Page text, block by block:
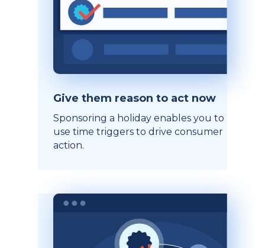
Give them reason to act now
Sponsoring a holiday enables you to
use time triggers to drive consumer
action.